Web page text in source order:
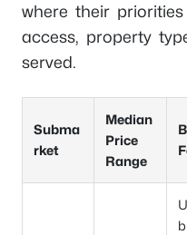
where their
access, property
served.
Subma
rket
Median
Price
Range